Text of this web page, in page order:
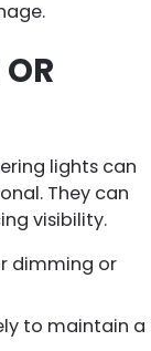
lights can
They can
visibility.
dimming or
to maintain a